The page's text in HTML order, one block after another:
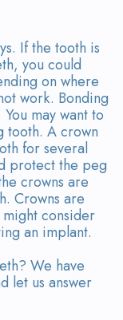
If the tooth is
you could
on where
work. Bonding
may want to
tooth. A crown
for several
protect the peg
crowns are
Crowns are
consider
an implant.
We have
let us answer